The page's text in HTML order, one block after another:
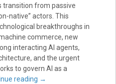
transition from passive
native” actors. This
breakthroughs in
commerce, new
interacting AI agents,
and the urgent
to govern AI as a
reading →